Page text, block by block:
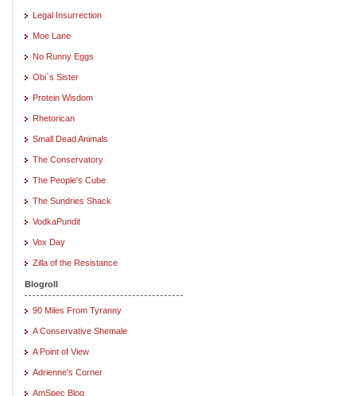
Legal Insurrection
Moe Lane
No Runny Eggs
Obi`s Sister
Protein Wisdom
Rhetorican
Small Dead Animals
The Conservatory
The People's Cube
The Sundries Shack
VodkaPundit
Vox Day
Zilla of the Resistance
Blogroll
90 Miles From Tyranny
A Conservative Shemale
A Point of View
Adrienne's Corner
AmSpec Blog